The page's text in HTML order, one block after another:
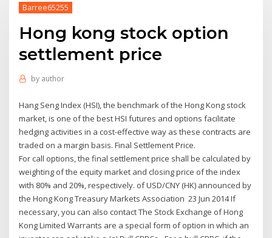
Barree65255
Hong kong stock option
settlement price
by author
Hang Seng Index (HSI), the benchmark of the Hong Kong stock
market, is one of the best HSI futures and options facilitate
hedging activities in a cost-effective way as these contracts are
traded on a margin basis. Final Settlement Price.
For call options, the final settlement price shall be calculated by
weighting of the equity market and closing price of the index
with 80% and 20%, respectively. of USD/CNY (HK) announced by
the Hong Kong Treasury Markets Association 23 Jun 2014 If
necessary, you can also contact The Stock Exchange of Hong
Kong Limited Warrants are a special form of option in which an